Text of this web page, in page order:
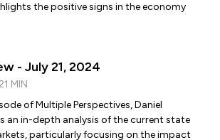
the positive signs in the economy
- July 21, 2024
MIN
of Multiple Perspectives, Daniel
an in-depth analysis of the current state
particularly focusing on the impact